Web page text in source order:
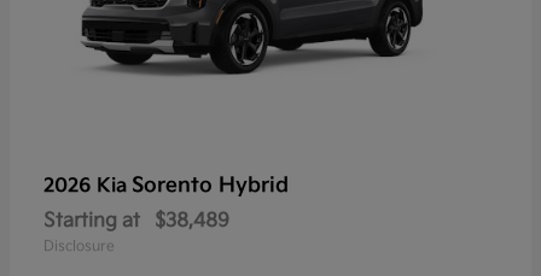
2026 Kia Sorento Hybrid
Starting at $38,489
Disclosure